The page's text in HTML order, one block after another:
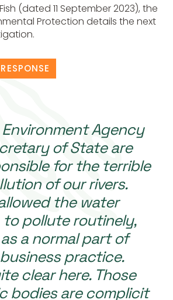
(dated 11 September 2023), the
Protection details the next
Environment Agency
of State are
for the terrible
of our rivers.
the water
pollute routinely,
a normal part of
practice.
clear here. Those
bodies are complicit